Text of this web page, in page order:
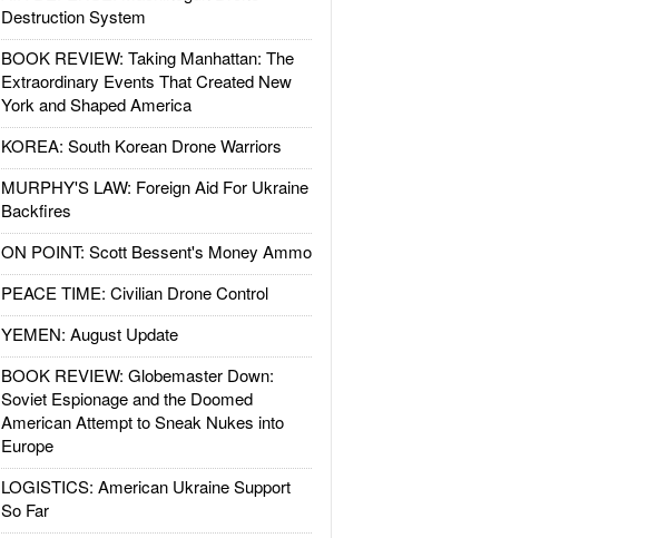
Destruction System
BOOK REVIEW: Taking Manhattan: The
Extraordinary Events That Created New
York and Shaped America
KOREA: South Korean Drone Warriors
MURPHY'S LAW: Foreign Aid For Ukraine
Backfires
ON POINT: Scott Bessent's Money Ammo
PEACE TIME: Civilian Drone Control
YEMEN: August Update
BOOK REVIEW: Globemaster Down:
Soviet Espionage and the Doomed
American Attempt to Sneak Nukes into
Europe
LOGISTICS: American Ukraine Support
So Far